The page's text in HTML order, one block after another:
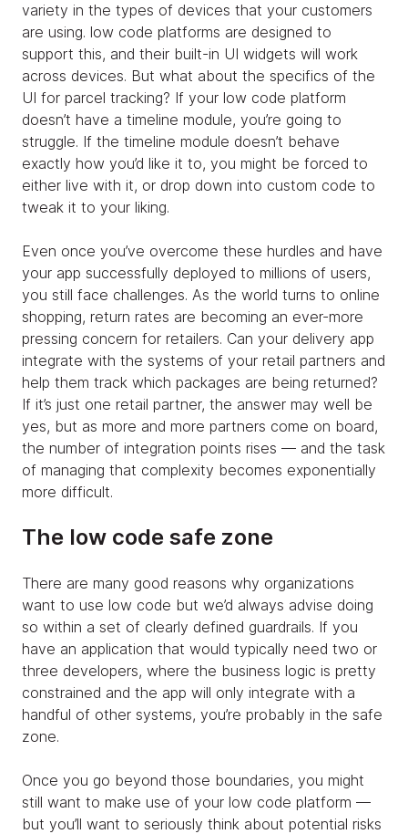
variety in the types of devices that your customers
are using. low code platforms are designed to
support this, and their built-in UI widgets will work
across devices. But what about the specifics of the
UI for parcel tracking? If your low code platform
doesn’t have a timeline module, you’re going to
struggle. If the timeline module doesn’t behave
exactly how you’d like it to, you might be forced to
either live with it, or drop down into custom code to
tweak it to your liking.
Even once you’ve overcome these hurdles and have
your app successfully deployed to millions of users,
you still face challenges. As the world turns to online
shopping, return rates are becoming an ever-more
pressing concern for retailers. Can your delivery app
integrate with the systems of your retail partners and
help them track which packages are being returned?
If it’s just one retail partner, the answer may well be
yes, but as more and more partners come on board,
the number of integration points rises — and the task
of managing that complexity becomes exponentially
more difficult.
The low code safe zone
There are many good reasons why organizations
want to use low code but we’d always advise doing
so within a set of clearly defined guardrails. If you
have an application that would typically need two or
three developers, where the business logic is pretty
constrained and the app will only integrate with a
handful of other systems, you’re probably in the safe
zone.
Once you go beyond those boundaries, you might
still want to make use of your low code platform —
but you’ll want to seriously think about potential risks